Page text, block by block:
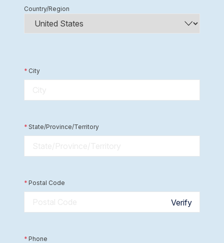
Country/Region
* City
* State/Province/Territory
* Postal Code
Verify
* Phone